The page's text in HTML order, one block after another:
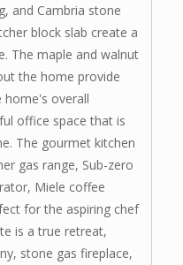
and Cambria stone
block slab create a
The maple and walnut
the home provide
home's overall
office space that is
The gourmet kitchen
gas range, Sub-zero
Miele coffee
for the aspiring chef
is a true retreat,
stone gas fireplace,